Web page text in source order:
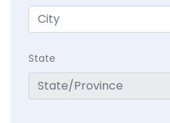
State